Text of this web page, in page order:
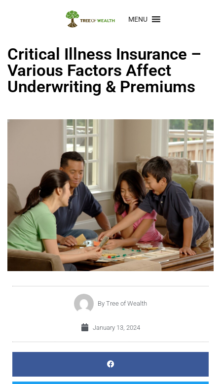
MENU
Critical Illness Insurance –
Various Factors Affect
Underwriting & Premiums
By Tree of Wealth
January 13, 2024